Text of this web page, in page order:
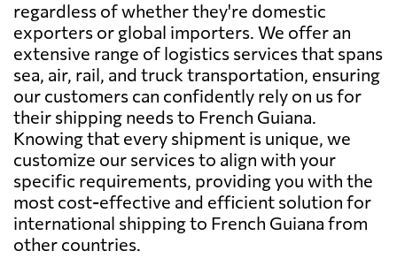
regardless of whether they're domestic
exporters or global importers. We offer an
extensive range of logistics services that spans
sea, air, rail, and truck transportation, ensuring
our customers can confidently rely on us for
their shipping needs to French Guiana.
Knowing that every shipment is unique, we
customize our services to align with your
specific requirements, providing you with the
most cost-effective and efficient solution for
international shipping to French Guiana from
other countries.